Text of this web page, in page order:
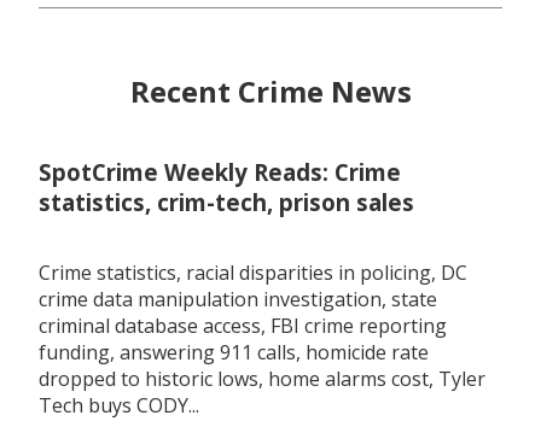
Recent Crime News
SpotCrime Weekly Reads: Crime
statistics, crim-tech, prison sales
Crime statistics, racial disparities in policing, DC
crime data manipulation investigation, state
criminal database access, FBI crime reporting
funding, answering 911 calls, homicide rate
dropped to historic lows, home alarms cost, Tyler
Tech buys CODY...